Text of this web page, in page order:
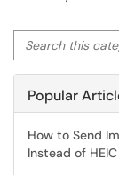
Search this
Popular
How to Send
Instead of HEIC